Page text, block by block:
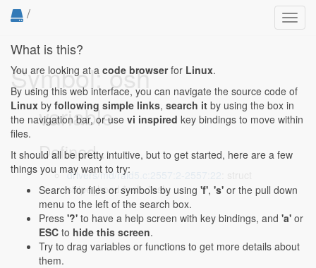
/
Symbol: osh
variable
Defined...
drivers/md/raid5.c:2557:2-2557:22
stripe_head *osh, *nsh;
What is this?
You are looking at a code browserfor Linux.
By using this web interface, you can navigate the source code of
Linux by following simple links, search it by using the box in
the navigation bar, or use vi inspired key bindings to move within
files.
It should all be pretty intuitive, but to get started, here are a few
things you may want to try:
Search for files or symbols by using 'f', 's' or the pull down
menu to the left of the search box.
Press '?' to have a help screen with key bindings, and 'a' or
ESC to hide this screen.
Try to drag variables or functions to get more details about
them.